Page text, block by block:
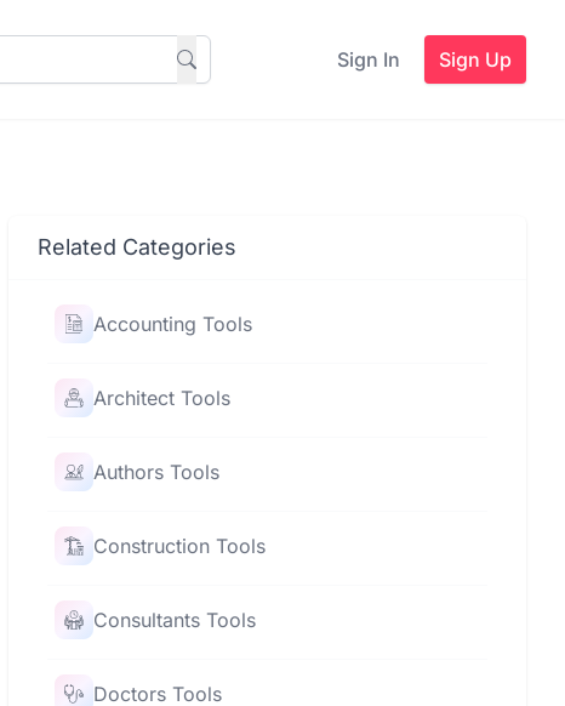
Sign In Sign Up
Related Categories
Accounting Tools
Architect Tools
Authors Tools
Construction Tools
Consultants Tools
Doctors Tools